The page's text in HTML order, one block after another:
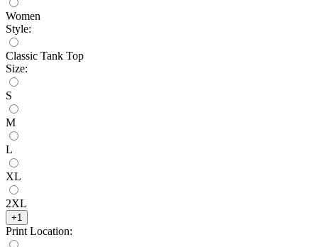
Women
Style:
Classic Tank Top
Size:
S
M
L
XL
2XL
+1
Print Location: